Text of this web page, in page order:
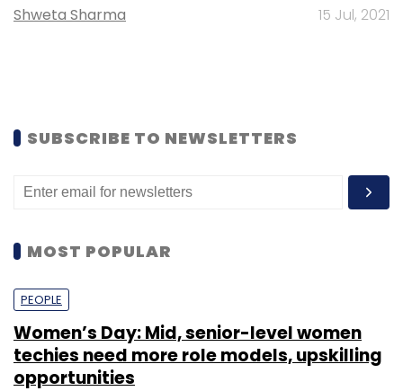
Shweta Sharma 15 Jul, 2021
SUBSCRIBE TO NEWSLETTERS
MOST POPULAR
PEOPLE
Women’s Day: Mid, senior-level women
techies need more role models, upskilling
opportunities